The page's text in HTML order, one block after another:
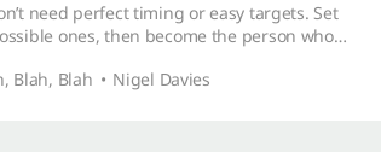
need perfect timing or easy targets. Set
ones, then become the person who
Blah, Blah
Nigel Davies